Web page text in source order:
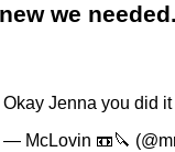
we needed.
Okay Jenna you did it
— McLovin 📼🔪